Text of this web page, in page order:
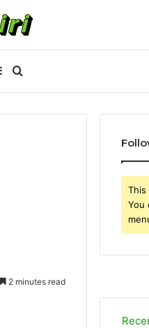
for
Sidebar
2 minutes read
This
You